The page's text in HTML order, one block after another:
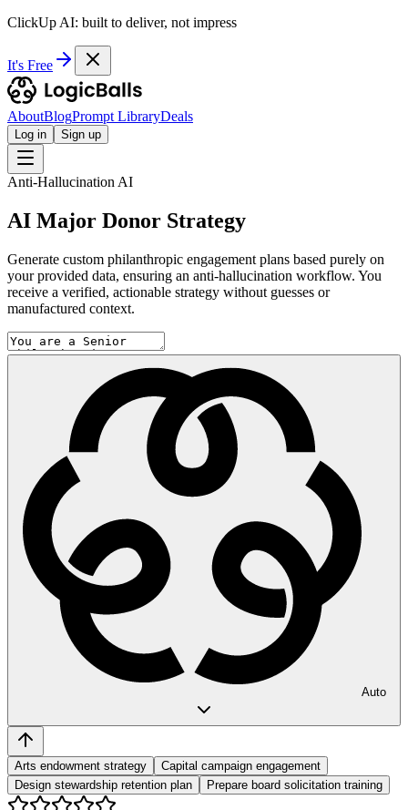
ClickUp AI: built to deliver, not impress
It's Free
AboutBlogPrompt LibraryDeals
Log in Sign up
Anti-Hallucination AI
AI Major Donor Strategy
Generate custom philanthropic engagement plans based purely on
your provided data, ensuring an anti-hallucination workflow. You
receive a verified, actionable strategy without guesses or
manufactured context.
Auto
Arts endowment strategy
Capital campaign engagement
Design stewardship retention plan
Prepare board solicitation training